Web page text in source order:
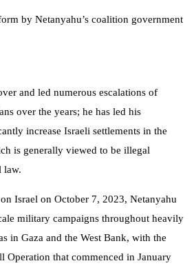
by Netanyahu’s coalition government
and led numerous escalations of
over the years; he has led his
increase Israeli settlements in the
is generally viewed to be illegal
law.
Israel on October 7, 2023, Netanyahu
military campaigns throughout heavily
in Gaza and the West Bank, with the
Operation that commenced in January